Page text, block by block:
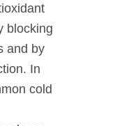
blocking
and by
In
cold